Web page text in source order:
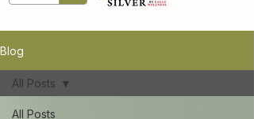
Blog
All Posts
All Posts